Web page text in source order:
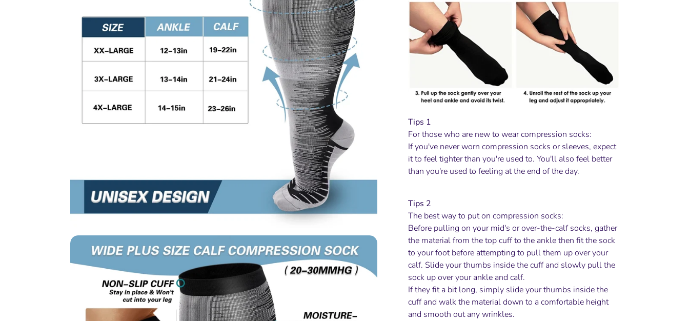
Tips 1
For those who are new to wear compression socks:
If you've never worn compression socks or sleeves, expect
it to feel tighter than you're used to. You'll also feel better
than you're used to feeling at the end of the day.
Tips 2
The best way to put on compression socks:
Before pulling on your mid's or over-the-calf socks, gather
the material from the top cuff to the ankle then fit the sock
to your foot before attempting to pull them up over your
calf. Slide your thumbs inside the cuff and slowly pull the
sock up over your ankle and calf.
If they fit a bit long, simply slide your thumbs inside the
cuff and walk the material down to a comfortable height
and smooth out any wrinkles.